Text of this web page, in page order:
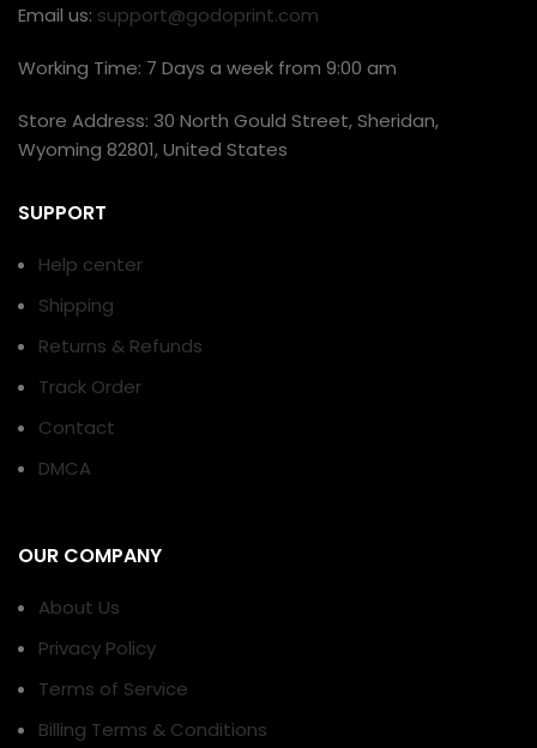
Email us: support@godoprint.com
Working Time: 7 Days a week from 9:00 am
Store Address: 30 North Gould Street, Sheridan,
Wyoming 82801, United States
SUPPORT
Help center
Shipping
Returns & Refunds
Track Order
Contact
DMCA
OUR COMPANY
About Us
Privacy Policy
Terms of Service
Billing Terms & Conditions